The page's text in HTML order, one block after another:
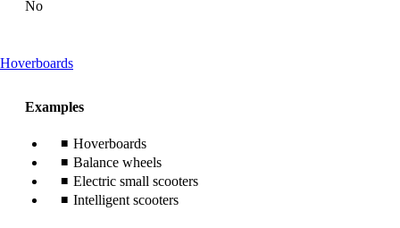
No
HoverboardsThis
be
Examples
Hoverboards
Balance wheels
Electric small scooters
Intelligent scooters